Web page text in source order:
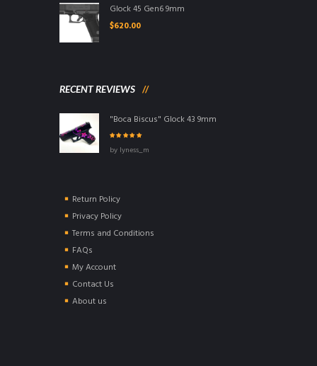
Glock 45 Gen6 9mm
$620.00
RECENT REVIEWS
"Boca Biscus" Glock 43 9mm
5by lyness_m
Return Policy
Privacy Policy
Terms and Conditions
FAQs
My Account
Contact Us
About us